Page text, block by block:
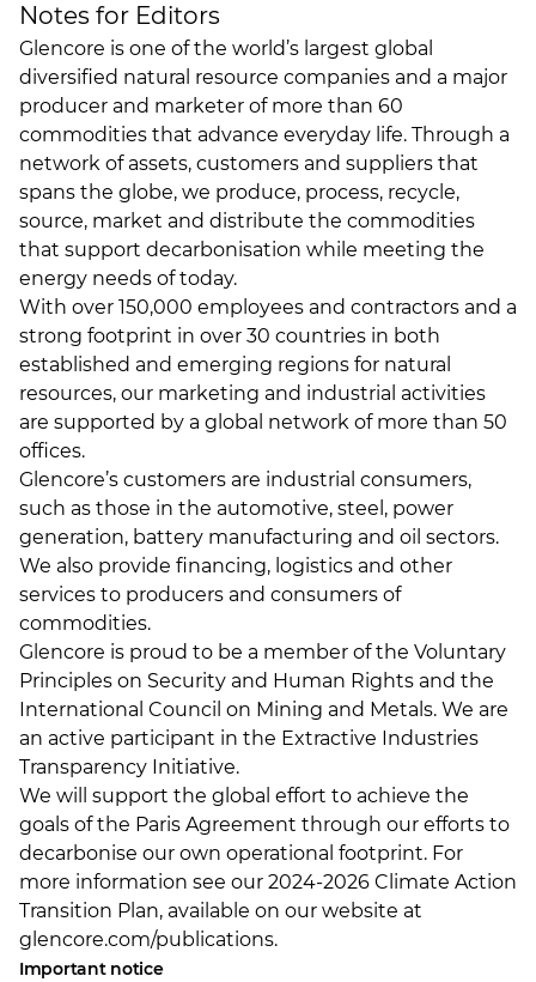
Notes for Editors
Glencore is one of the world’s largest global
diversified natural resource companies and a major
producer and marketer of more than 60
commodities that advance everyday life. Through a
network of assets, customers and suppliers that
spans the globe, we produce, process, recycle,
source, market and distribute the commodities
that support decarbonisation while meeting the
energy needs of today.
With over 150,000 employees and contractors and a
strong footprint in over 30 countries in both
established and emerging regions for natural
resources, our marketing and industrial activities
are supported by a global network of more than 50
offices.
Glencore’s customers are industrial consumers,
such as those in the automotive, steel, power
generation, battery manufacturing and oil sectors.
We also provide financing, logistics and other
services to producers and consumers of
commodities.
Glencore is proud to be a member of the Voluntary
Principles on Security and Human Rights and the
International Council on Mining and Metals. We are
an active participant in the Extractive Industries
Transparency Initiative.
We will support the global effort to achieve the
goals of the Paris Agreement through our efforts to
decarbonise our own operational footprint. For
more information see our 2024-2026 Climate Action
Transition Plan, available on our website at
glencore.com/publications.
Important notice